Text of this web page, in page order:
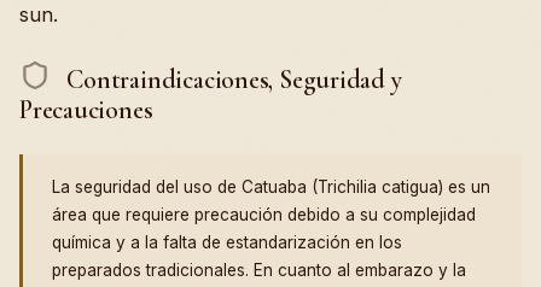
sun.
Contraindicaciones, Seguridad y
Precauciones
La seguridad del uso de Catuaba (Trichilia catigua) es un
área que requiere precaución debido a su complejidad
química y a la falta de estandarización en los
preparados tradicionales. En cuanto al embarazo y la